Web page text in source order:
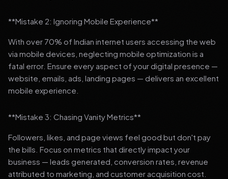
**Mistake 2: Ignoring Mobile Experience**
With over 70% of Indian internet users accessing the web
via mobile devices, neglecting mobile optimization is a
fatal error. Ensure every aspect of your digital presence —
website, emails, ads, landing pages — delivers an excellent
mobile experience.
**Mistake 3: Chasing Vanity Metrics**
Followers, likes, and page views feel good but don't pay
the bills. Focus on metrics that directly impact your
business — leads generated, conversion rates, revenue
attributed to marketing, and customer acquisition cost.